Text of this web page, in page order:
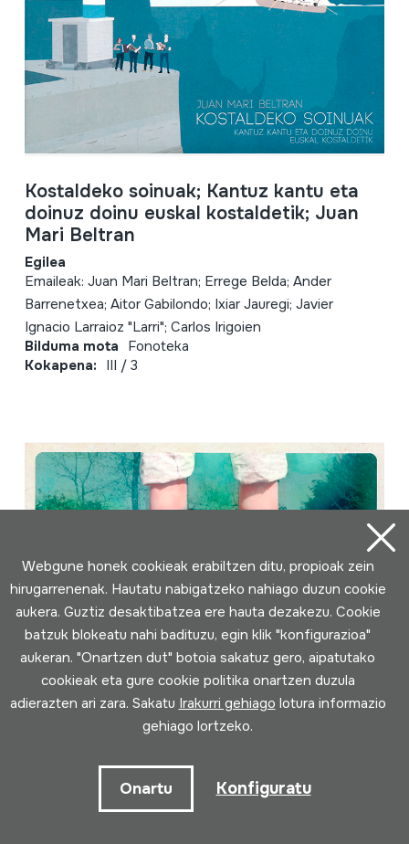
Kostaldeko soinuak; Kantuz kantu eta
doinuz doinu euskal kostaldetik; Juan
Mari Beltran
Egilea
Emaileak: Juan Mari Beltran; Errege Belda; Ander
Barrenetxea; Aitor Gabilondo; Ixiar Jauregi; Javier
Ignacio Larraioz "Larri"; Carlos Irigoien
Bilduma mota Fonoteka
Kokapena: III / 3
Déixao andar...; Carapaus
Webgune honek cookieak erabiltzen ditu, propioak zein
hirugarrenenak. Hautatu nabigatzeko nahiago duzun cookie
aukera. Guztiz desaktibatzea ere hauta dezakezu. Cookie
batzuk blokeatu nahi badituzu, egin klik "konfigurazioa"
aukeran. "Onartzen dut" botoia sakatuz gero, aipatutako
cookieak eta gure cookie politika onartzen duzula
adierazten ari zara. Sakatu Irakurri gehiago lotura informazio
gehiago lortzeko.
Onartu Konfiguratu